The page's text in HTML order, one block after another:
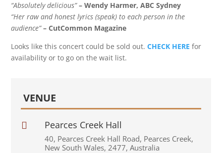
“Absolutely delicious”– Wendy Harmer, ABC Sydney
“Her raw and honest lyrics (speak) to each person in the
audience”– CutCommon Magazine
Looks like this concert could be sold out.CHECK HERE for
availability or to go on the wait list.
VENUE
 Pearces Creek Hall
40, Pearces Creek Hall Road, Pearces Creek,
New South Wales, 2477, Australia